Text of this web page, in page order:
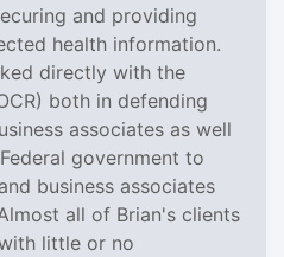
and providing
health information.
directly with the
both in defending
associates as well
government to
business associates
all of Brian's clients
little or no